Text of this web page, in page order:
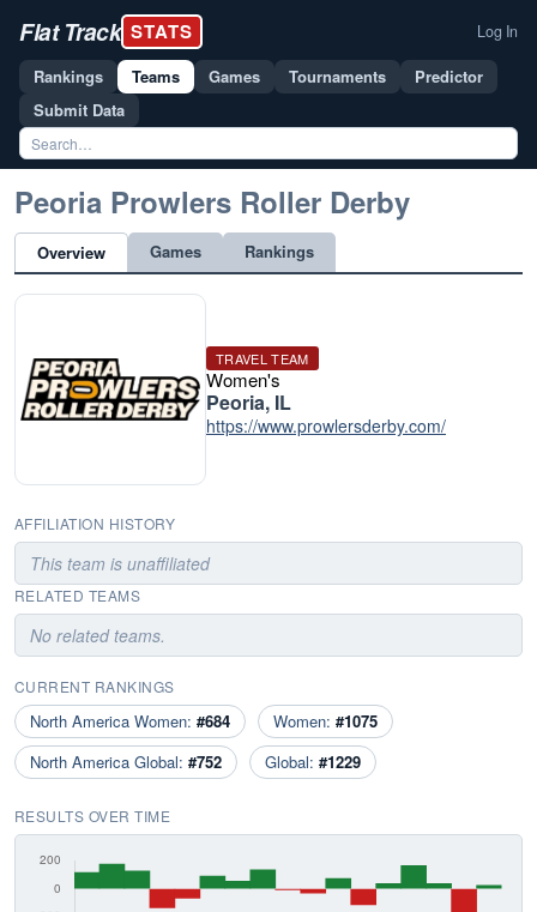
Flat Track STATS Log In
Rankings Teams Games Tournaments
Predictor
Submit Data
Peoria Prowlers Roller Derby
Overview Games Rankings
TRAVEL TEAM
Women's
Peoria, IL
https://www.prowlersderby.com/
AFFILIATION HISTORY
This team is unaffiliated
RELATED TEAMS
No related teams.
CURRENT RANKINGS
North America Women: #684 Women: #1075
North America Global: #752 Global: #1229
RESULTS OVER TIME